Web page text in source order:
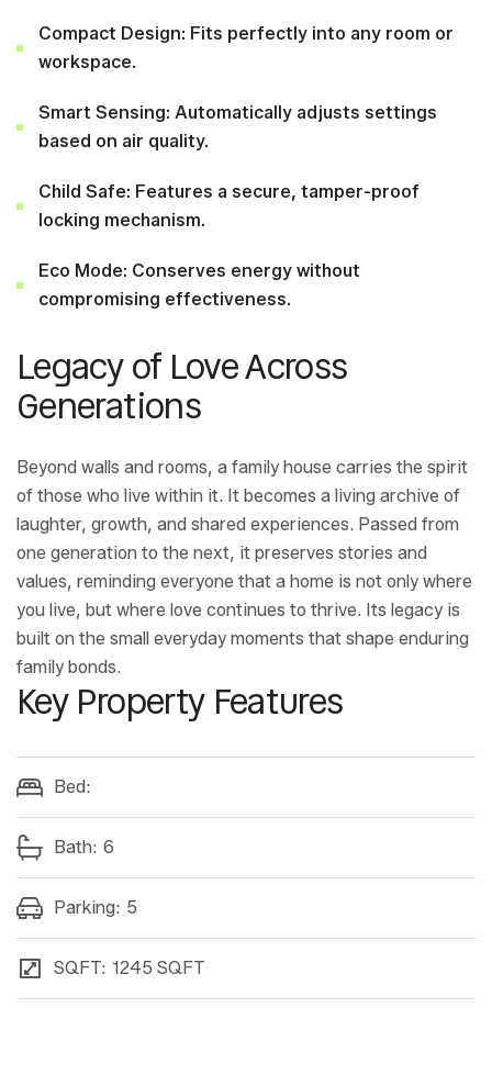
Compact Design: Fits perfectly into any room or
workspace.
Smart Sensing: Automatically adjusts settings
based on air quality.
Child Safe: Features a secure, tamper-proof
locking mechanism.
Eco Mode: Conserves energy without
compromising effectiveness.
Legacy of Love Across
Generations
Beyond walls and rooms, a family house carries the spirit
of those who live within it. It becomes a living archive of
laughter, growth, and shared experiences. Passed from
one generation to the next, it preserves stories and
values, reminding everyone that a home is not only where
you live, but where love continues to thrive. Its legacy is
built on the small everyday moments that shape enduring
family bonds.
Key Property Features
Bed:
Bath: 6
Parking: 5
SQFT: 1245 SQFT